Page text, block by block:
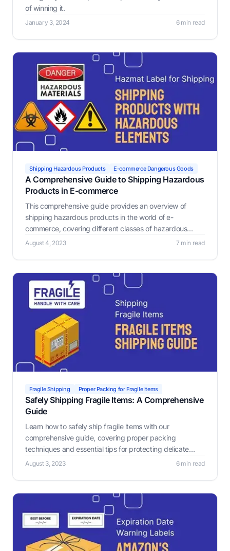
of winning it.
January 3, 2024 6 min read
Shipping Hazardous Products E-commerce Dangerous Goods
A Comprehensive Guide to Shipping Hazardous
Products in E-commerce
This comprehensive guide provides an overview of
shipping hazardous products in the world of e-
commerce, covering different classes of hazardous
materials, governmental regulations, non-compliance
August 4, 2023 7 min read
Fragile Shipping Proper Packing for Fragile Items
Safely Shipping Fragile Items: A Comprehensive
Guide
Learn how to safely ship fragile items with our
comprehensive guide, covering proper packing
techniques and essential tips for protecting delicate
treasures. Discover the Label Resizer Warning Label
custom warning labels.
August 3, 2023 6 min read